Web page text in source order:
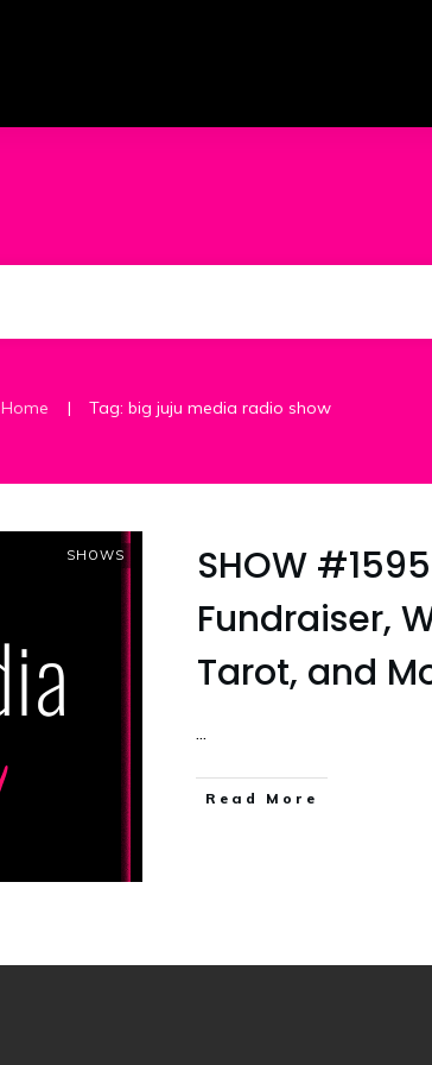
Home | Tag: big juju media radio show
SHOWS
SHOW
Fundraiser,
Tarot, and
...
Read More